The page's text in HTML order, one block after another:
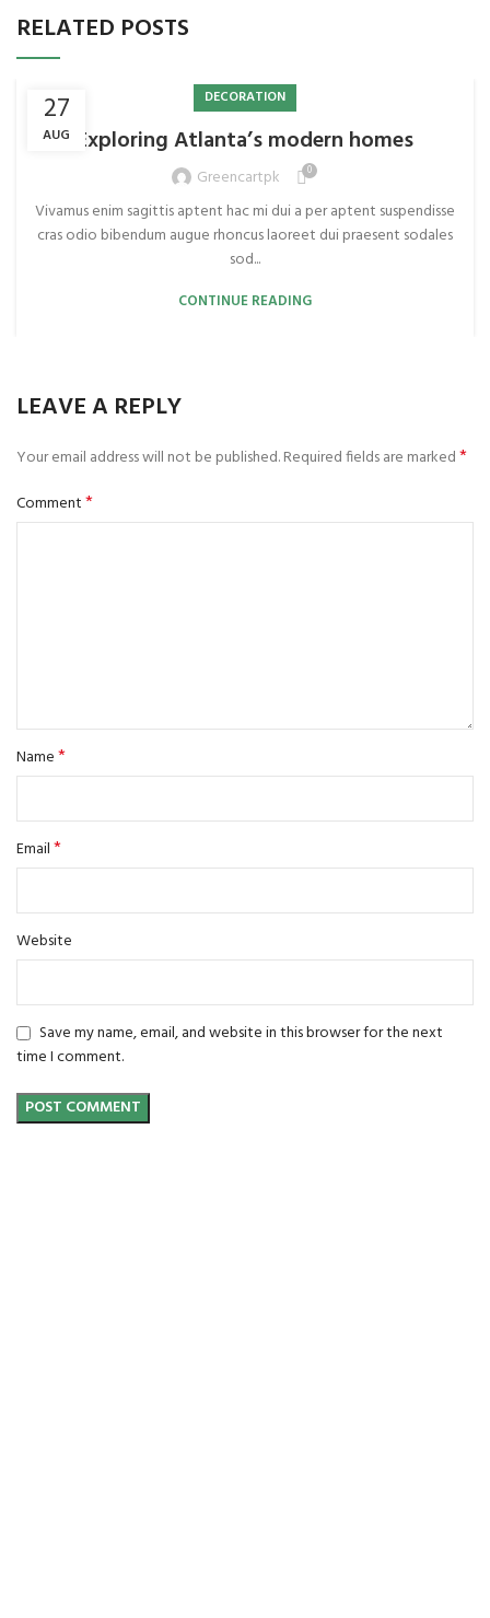
RELATED POSTS
27
AUG
DECORATION
Exploring Atlanta’s modern homes
Greencartpk 0
Vivamus enim sagittis aptent hac mi dui a per aptent suspendisse
cras odio bibendum augue rhoncus laoreet dui praesent sodales
sod...
CONTINUE READING
LEAVE A REPLY
Your email address will not be published.Required fields are marked*
Comment*
Name*
Email*
Website
Save my name, email, and website in this browser for the next
time I comment.